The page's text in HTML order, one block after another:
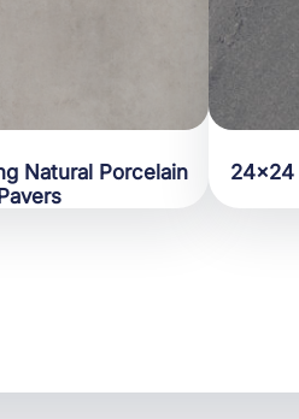
Natural Porcelain
24×24